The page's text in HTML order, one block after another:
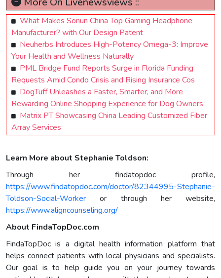
What Makes Sonun China Top Gaming Headphone
Manufacturer? with Our Design Patent
Neuherbs Introduces High-Potency Omega-3: Improve
Your Health and Wellness Naturally
PML Bridge Fund Reports Surge in Florida Funding
Requests Amid Condo Crisis and Rising Insurance Cos
DogTuff Unleashes a Faster, Smarter, and More
Rewarding Online Shopping Experience for Dog Owners
Matrix PT Showcasing China Leading Customized Fiber
Array Services
Learn More about Stephanie Toldson:
Through her findatopdoc profile,
https://www.findatopdoc.com/doctor/82344995-Stephanie-
Toldson-Social-Worker or through her website,
https://www.aligncounseling.org/
About FindaTopDoc.com
FindaTopDoc is a digital health information platform that
helps connect patients with local physicians and specialists.
Our goal is to help guide you on your journey towards